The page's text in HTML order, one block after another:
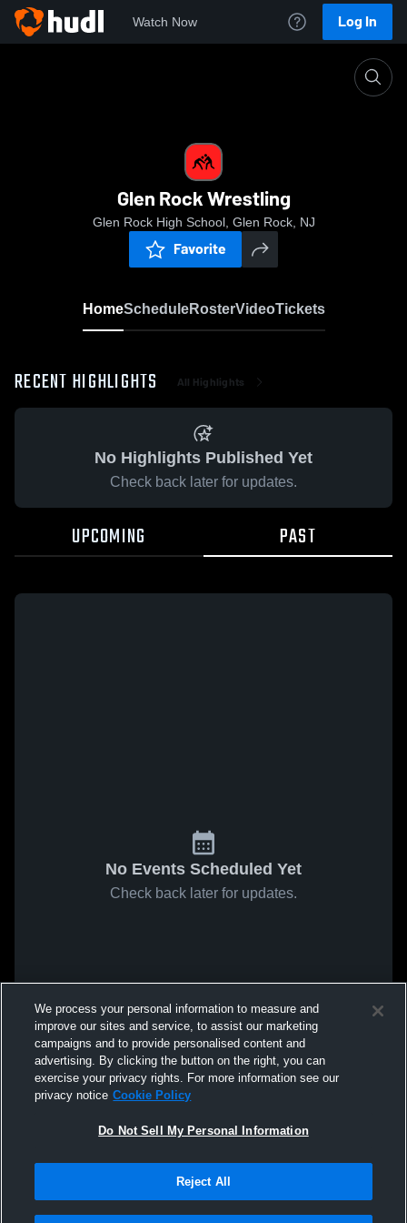
Watch Now Log In
Glen Rock Wrestling
Glen Rock High School, Glen Rock, NJ
Favorite
HomeScheduleRosterVideoTickets
RECENT HIGHLIGHTS All Highlights
No Highlights Published Yet
Check back later for updates.
UPCOMING PAST
No Events Scheduled Yet
Check back later for updates.
We process your personal information to measure and
improve our sites and service, to assist our marketing
campaigns and to provide personalised content and
advertising. By clicking the button on the right, you can
exercise your privacy rights. For more information see our
privacy notice Cookie Policy
Do Not Sell My Personal Information
Reject All